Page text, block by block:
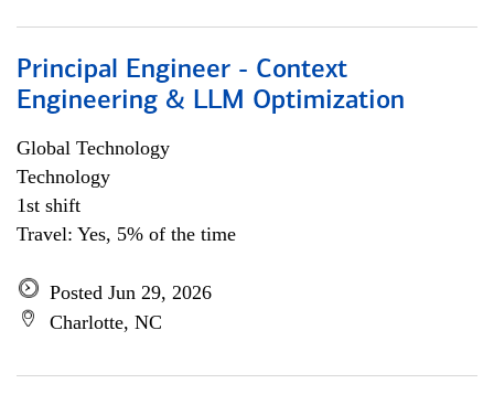
Principal Engineer - Context
Engineering & LLM Optimization
Global Technology
Technology
1st shift
Travel: Yes, 5% of the time
Posted Jun 29, 2026
Charlotte, NC